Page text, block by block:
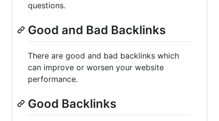
questions.
Good and Bad Backlinks
There are good and bad backlinks which
can improve or worsen your website
performance.
Good Backlinks